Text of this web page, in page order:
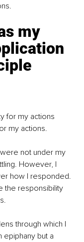
my
for my actions
my actions.
not under my
However, I
how I responded.
the responsibility
through which I
epiphany but a